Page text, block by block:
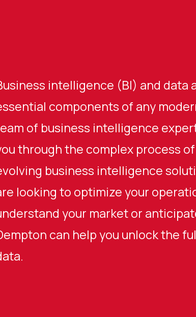
intelligence (BI) and data
components of any
of business intelligence
through the complex process
business intelligence
looking to optimize your
your market or
can help you unlock the